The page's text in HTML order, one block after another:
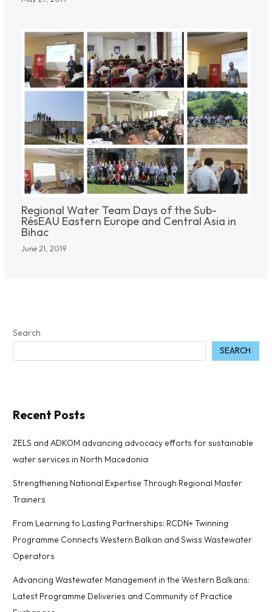
Regional Water Team Days of the Sub-
RésEAU Eastern Europe and Central Asia in
Bihac
June 21, 2019
Search
SEARCH
Recent Posts
ZELS and ADKOM advancing advocacy efforts for sustainable
water services in North Macedonia
Strengthening National Expertise Through Regional Master
Trainers
From Learning to Lasting Partnerships: RCDN+ Twinning
Programme Connects Western Balkan and Swiss Wastewater
Operators
Advancing Wastewater Management in the Western Balkans:
Latest Programme Deliveries and Community of Practice